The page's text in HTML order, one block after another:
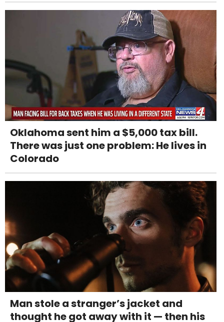
Oklahoma sent him a $5,000 tax bill.
There was just one problem: He lives in
Colorado
Man stole a stranger’s jacket and
thought he got away with it — then his